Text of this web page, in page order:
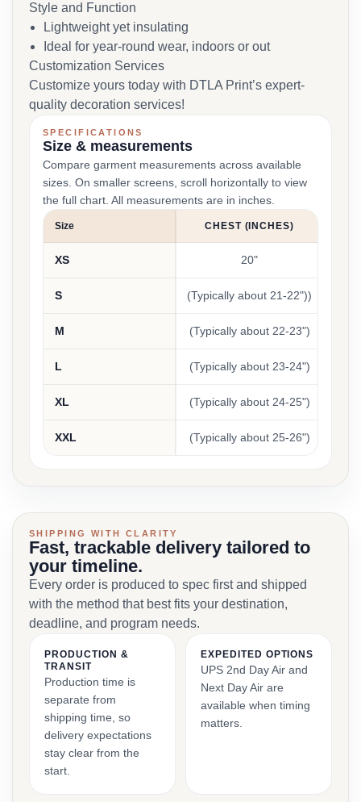
Style and Function
Lightweight yet insulating
Ideal for year-round wear, indoors or out
Customization Services
Customize yours today with DTLA Print’s expert-
quality decoration services!
SPECIFICATIONS
Size & measurements
Compare garment measurements across available
sizes. On smaller screens, scroll horizontally to view
the full chart. All measurements are in inches.
Size CHEST (INCHES)
XS 20"
S (Typically about 21-22"))
M (Typically about 22-23")
L (Typically about 23-24")
XL (Typically about 24-25")
XXL (Typically about 25-26")
SHIPPING WITH CLARITY
Fast, trackable delivery tailored to
your timeline.
Every order is produced to spec first and shipped
with the method that best fits your destination,
deadline, and program needs.
PRODUCTION &
TRANSIT
Production time is
separate from
shipping time, so
delivery expectations
stay clear from the
start.
EXPEDITED OPTIONS
UPS 2nd Day Air and
Next Day Air are
available when timing
matters.